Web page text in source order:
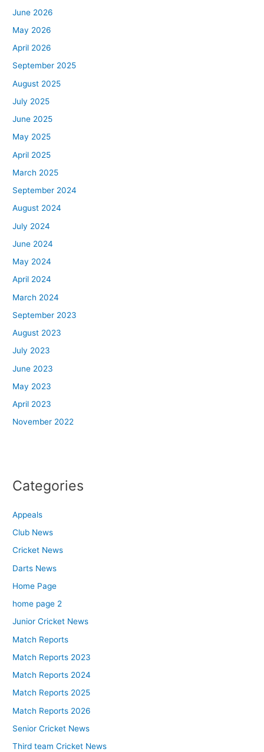
June 2026
May 2026
April 2026
September 2025
August 2025
July 2025
June 2025
May 2025
April 2025
March 2025
September 2024
August 2024
July 2024
June 2024
May 2024
April 2024
March 2024
September 2023
August 2023
July 2023
June 2023
May 2023
April 2023
November 2022
Categories
Appeals
Club News
Cricket News
Darts News
Home Page
home page 2
Junior Cricket News
Match Reports
Match Reports 2023
Match Reports 2024
Match Reports 2025
Match Reports 2026
Senior Cricket News
Third team Cricket News